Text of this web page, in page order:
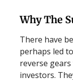
Why The
There have
perhaps led
reverse
investors.